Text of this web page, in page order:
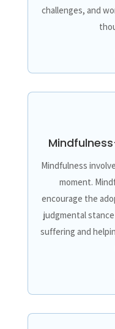
challenges, and
Mindfulness
moment.
encourage the
judgmental
suffering and